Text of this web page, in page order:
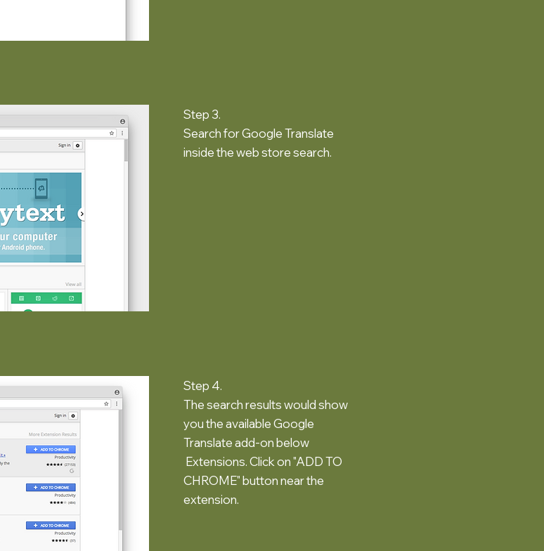
Step 3.
Search for Google Translate
inside the web store search.
Step 4.
The search results would show
you the available Google
Translate add-on below
Extensions. Click on "ADD TO
CHROME" button near the
extension.